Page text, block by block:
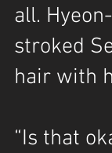
all.
stroked
hair with
“Is that